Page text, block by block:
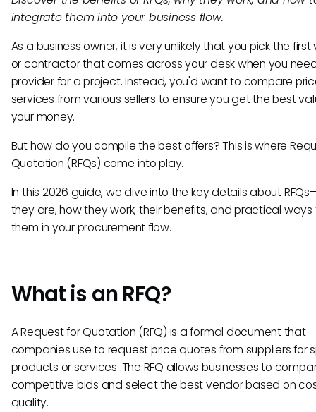
integrate them into your business flow.
As a business owner, it is very unlikely that you pick the
or contractor that comes across your desk when you
provider for a project. Instead, you'd want to compare
services from various sellers to ensure you get the best
your money.
But how do you compile the best offers? This is where
Quotation (RFQs) come into play.
In this 2026 guide, we dive into the key details about
they are, how they work, their benefits, and practical ways
them in your procurement flow.
What is an RFQ?
A Request for Quotation (RFQ) is a formal document that
companies use to request price quotes from suppliers for
products or services. The RFQ allows businesses to
competitive bids and select the best vendor based on
quality.